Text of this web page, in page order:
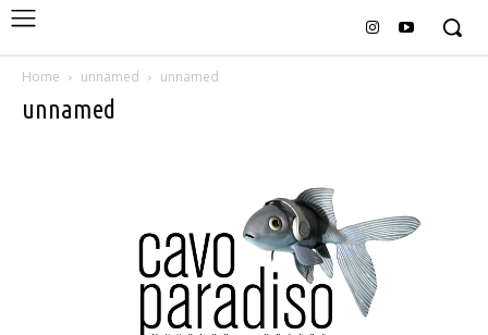
Home unnamed unnamed
unnamed